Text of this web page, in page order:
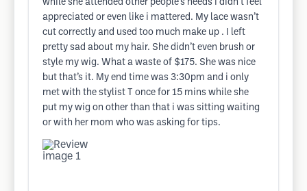
while she attended other people’s needs i didn’t feel
appreciated or even like i mattered. My lace wasn’t
cut correctly and used too much make up . I left
pretty sad about my hair. She didn’t even brush or
style my wig. What a waste of $175. She was nice
but that’s it. My end time was 3:30pm and i only
met with the stylist T once for 15 mins while she
put my wig on other than that i was sitting waiting
or with her mom who was asking for tips.